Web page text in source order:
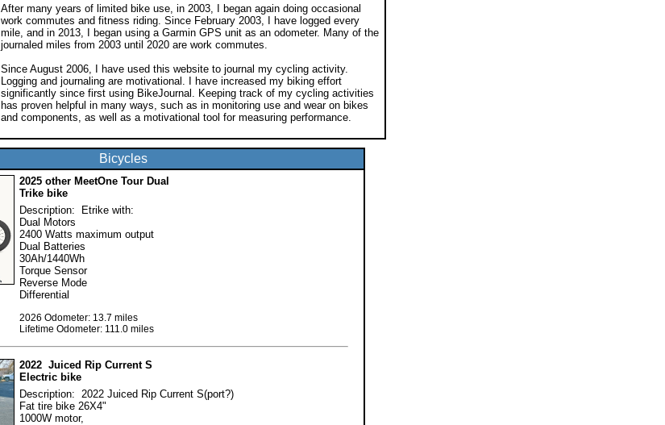
After many years of limited bike use, in 2003, I began again doing occasional
work commutes and fitness riding. Since February 2003, I have logged every
mile, and in 2013, I began using a Garmin GPS unit as an odometer. Many of the
journaled miles from 2003 until 2020 are work commutes.
Since August 2006, I have used this website to journal my cycling activity.
Logging and journaling are motivational. I have increased my biking effort
significantly since first using BikeJournal. Keeping track of my cycling activities
has proven helpful in many ways, such as in monitoring use and wear on bikes
and components, as well as a motivational tool for measuring performance.
Bicycles
2025 other MeetOne Tour Dual
Trike bike
Description: Etrike with:
Dual Motors
2400 Watts maximum output
Dual Batteries
30Ah/1440Wh
Torque Sensor
Reverse Mode
Differential
2026 Odometer: 13.7 miles
Lifetime Odometer: 111.0 miles
2022 Juiced Rip Current S
Electric bike
Description: 2022 Juiced Rip Current S(port?)
Fat tire bike 26X4"
1000W motor,